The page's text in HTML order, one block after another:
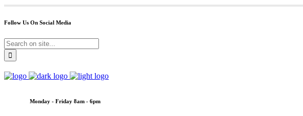
Follow Us On Social Media
Monday - Friday 8am - 6pm